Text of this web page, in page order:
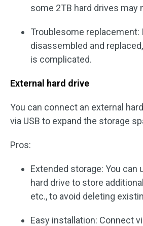
some 2TB hard drives may
Troublesome replacement:
disassembled and
is complicated.
External hard drive
You can connect an external
via USB to expand the storage
Pros:
Extended storage: You can
hard drive to store
etc., to avoid deleting
Easy installation: Connect